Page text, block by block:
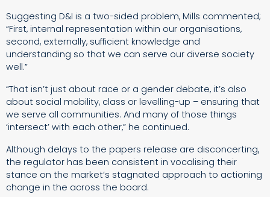
Suggesting D&I is a two-sided problem, Mills commented;
“First, internal representation within our organisations,
second, externally, sufficient knowledge and
understanding so that we can serve our diverse society
well.”
“That isn’t just about race or a gender debate, it’s also
about social mobility, class or levelling-up – ensuring that
we serve all communities. And many of those things
‘intersect’ with each other,” he continued.
Although delays to the papers release are disconcerting,
the regulator has been consistent in vocalising their
stance on the market’s stagnated approach to actioning
change in the across the board.